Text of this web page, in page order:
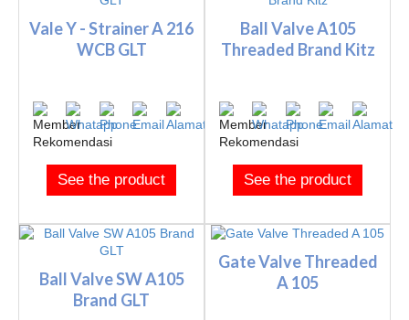
Vale Y - Strainer A 216
WCB GLT
See the product
Ball Valve A105
Threaded Brand Kitz
See the product
Ball Valve SW A105
Brand GLT
Gate Valve Threaded
A 105